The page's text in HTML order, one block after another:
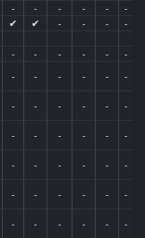
- - - - -
-
✔ ✔ - - -
-
- - - - -
-
- - - - -
-
- - - - -
-
- - - - -
-
- - - - -
-
- - - - -
-
- - - - -
-